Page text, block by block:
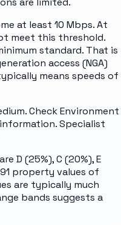
at least 10 Mbps. At
meet this threshold.
standard. That is
access (NGA)
means speeds of
Check Environment
Specialist
D (25%), C (20%), E
property values of
are typically much
bands suggests a